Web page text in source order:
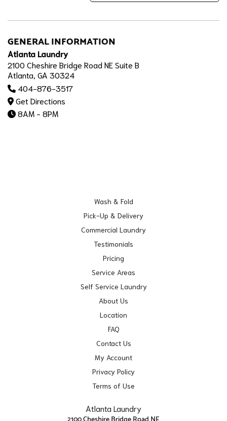
GENERAL INFORMATION
Atlanta Laundry
2100 Cheshire Bridge Road NE Suite B
Atlanta, GA 30324
404-876-3517
Get Directions
8AM - 8PM
Wash & Fold
Pick-Up & Delivery
Commercial Laundry
Testimonials
Pricing
Service Areas
Self Service Laundry
About Us
Location
FAQ
Contact Us
My Account
Privacy Policy
Terms of Use
Atlanta Laundry